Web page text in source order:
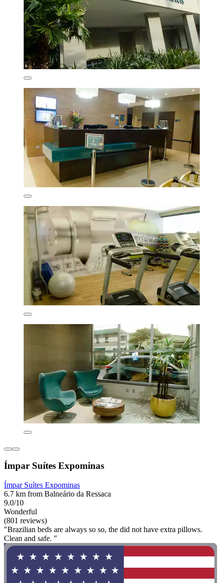
Ímpar Suítes Expominas
Ímpar Suítes Expominas
6.7 km from Balneário da Ressaca
9.0/10
Wonderful
(801 reviews)
"Brazilian beds are always so so, the did not have extra pillows.
Clean and safe. "